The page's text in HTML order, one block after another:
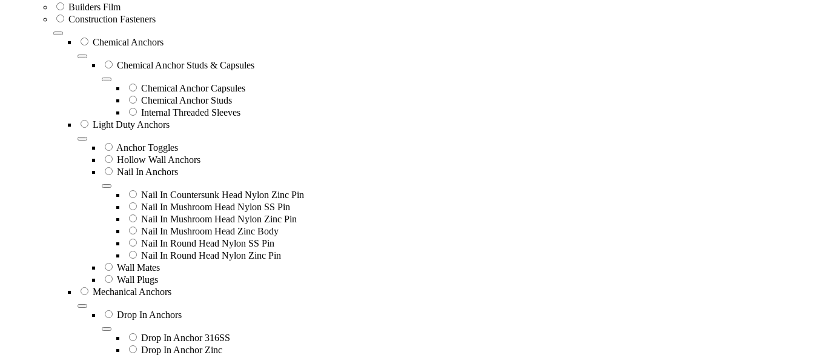
Builders Film
Construction Fasteners
Chemical Anchors
Chemical Anchor Studs & Capsules
Chemical Anchor Capsules
Chemical Anchor Studs
Internal Threaded Sleeves
Light Duty Anchors
Anchor Toggles
Hollow Wall Anchors
Nail In Anchors
Nail In Countersunk Head Nylon Zinc Pin
Nail In Mushroom Head Nylon SS Pin
Nail In Mushroom Head Nylon Zinc Pin
Nail In Mushroom Head Zinc Body
Nail In Round Head Nylon SS Pin
Nail In Round Head Nylon Zinc Pin
Wall Mates
Wall Plugs
Mechanical Anchors
Drop In Anchors
Drop In Anchor 316SS
Drop In Anchor Zinc